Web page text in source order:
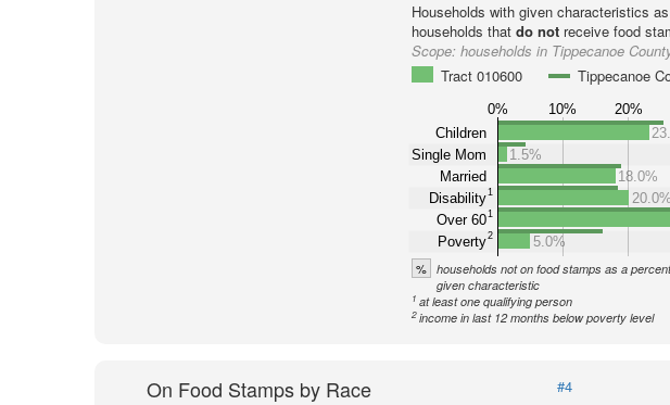
Households with given characteristics
households that do notreceive food
Scope: households in Tippecanoe
Tract 010600
Tippecanoe
0% 10% 20%
Children
Single Mom
Married
Disability1
Over 601
Poverty2
1.5%
18.0%
20.0%
5.0%
%
households not on food stamps as a
given characteristic
1 at least one qualifying person
2 income in last 12 months below poverty level
On Food Stamps by Race
#4